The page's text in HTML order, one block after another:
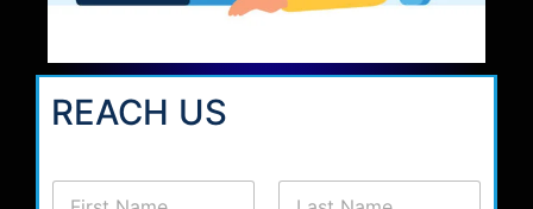
REACH US
N